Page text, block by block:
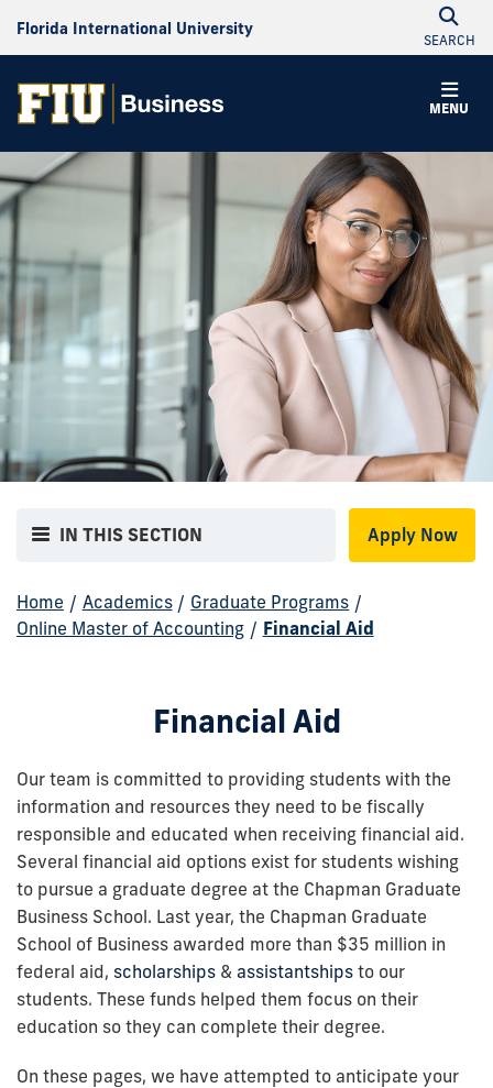
Florida International University
SEARCH
MENU
IN THIS SECTION Apply Now
Home / Academics / Graduate Programs /
Online Master of Accounting / Financial Aid
Financial Aid
Our team is committed to providing students with the
information and resources they need to be fiscally
responsible and educated when receiving financial aid.
Several financial aid options exist for students wishing
to pursue a graduate degree at the Chapman Graduate
Business School. Last year, the Chapman Graduate
School of Business awarded more than $35 million in
federal aid, scholarships & assistantships to our
students. These funds helped them focus on their
education so they can complete their degree.
On these pages, we have attempted to anticipate your